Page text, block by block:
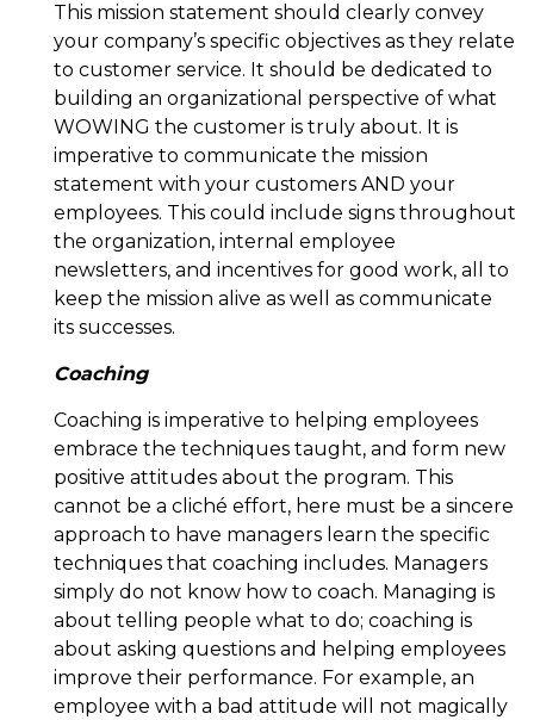
This mission statement should clearly convey
your company’s specific objectives as they relate
to customer service. It should be dedicated to
building an organizational perspective of what
WOWING the customer is truly about. It is
imperative to communicate the mission
statement with your customers AND your
employees. This could include signs throughout
the organization, internal employee
newsletters, and incentives for good work, all to
keep the mission alive as well as communicate
its successes.
Coaching
Coaching is imperative to helping employees
embrace the techniques taught, and form new
positive attitudes about the program. This
cannot be a cliché effort, here must be a sincere
approach to have managers learn the specific
techniques that coaching includes. Managers
simply do not know how to coach. Managing is
about telling people what to do; coaching is
about asking questions and helping employees
improve their performance. For example, an
employee with a bad attitude will not magically